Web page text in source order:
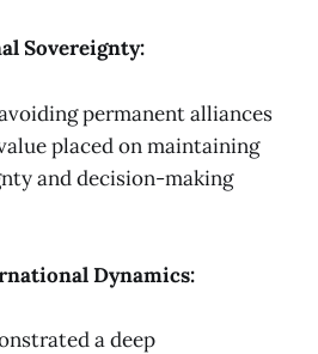
Sovereignty:
permanent alliances
placed on maintaining
and decision-making
Dynamics:
a deep